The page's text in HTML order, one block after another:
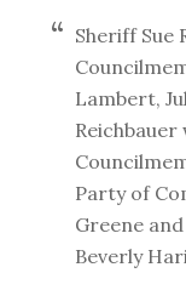
Sheriff Sue
Lambert,
Reichbauer
Party of
Greene
Beverly